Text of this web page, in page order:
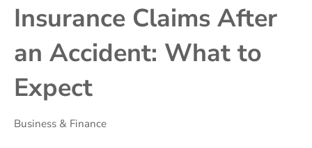
Insurance Claims After
an Accident: What to
Expect
Business & Finance